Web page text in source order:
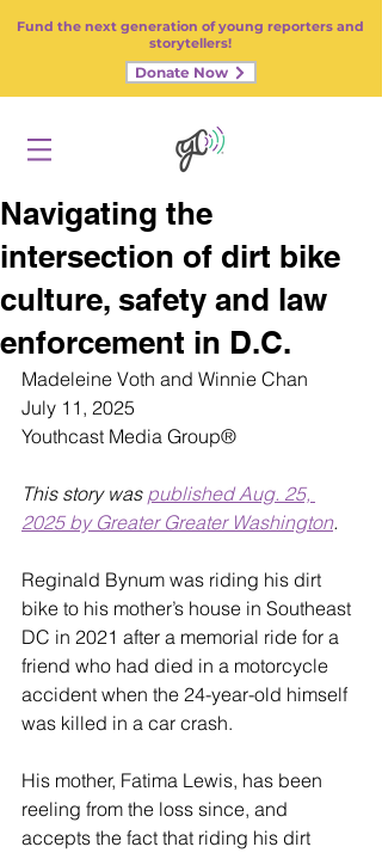
Fund the next generation of young reporters and
storytellers!
Donate Now
Navigating the
intersection of dirt bike
culture, safety and law
enforcement in D.C.
Madeleine Voth and Winnie Chan
July 11, 2025
Youthcast Media Group®
This story was published Aug. 25,
2025 by Greater Greater Washington.
Reginald Bynum was riding his dirt
bike to his mother’s house in Southeast
DC in 2021 after a memorial ride for a
friend who had died in a motorcycle
accident when the 24-year-old himself
was killed in a car crash.
His mother, Fatima Lewis, has been
reeling from the loss since, and
accepts the fact that riding his dirt